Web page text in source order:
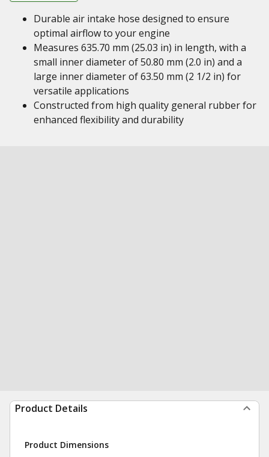
Durable air intake hose designed to ensure
optimal airflow to your engine
Measures 635.70 mm (25.03 in) in length, with a
small inner diameter of 50.80 mm (2.0 in) and a
large inner diameter of 63.50 mm (2 1/2 in) for
versatile applications
Constructed from high quality general rubber for
enhanced flexibility and durability
Product Details
Product Dimensions